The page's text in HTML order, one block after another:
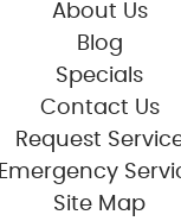
About Us
Blog
Specials
Contact Us
Request
Emergency
Site Map